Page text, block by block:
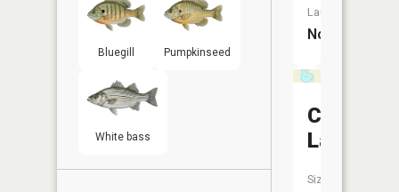
Bluegill Pumpkinseed
White bass
Launch:
No
Chandler
Lake
Size: